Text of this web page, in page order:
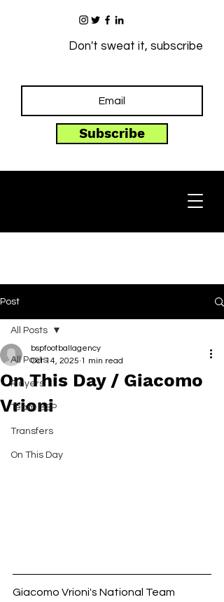
Don't sweat it, subscribe
Subscribe
Post
All Posts
Players
Team BSP
Transfers
On This Day
All Posts
On This Day / Giacomo
Vrioni
bspfootballagency
Oct 14, 2025 1 min read
Giacomo Vrioni's National Team